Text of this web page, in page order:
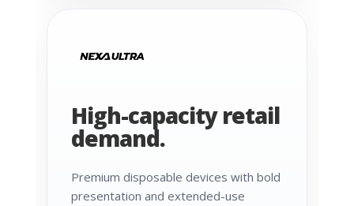
High-capacity retail
demand.
Premium disposable devices with bold
presentation and extended-use